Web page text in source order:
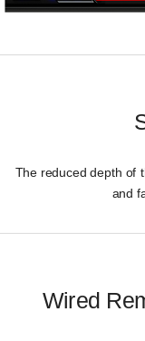
The reduced depth of
and
Wired